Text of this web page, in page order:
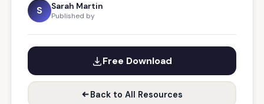
S Sarah Martin
Published by
Free Download
Back to All Resources